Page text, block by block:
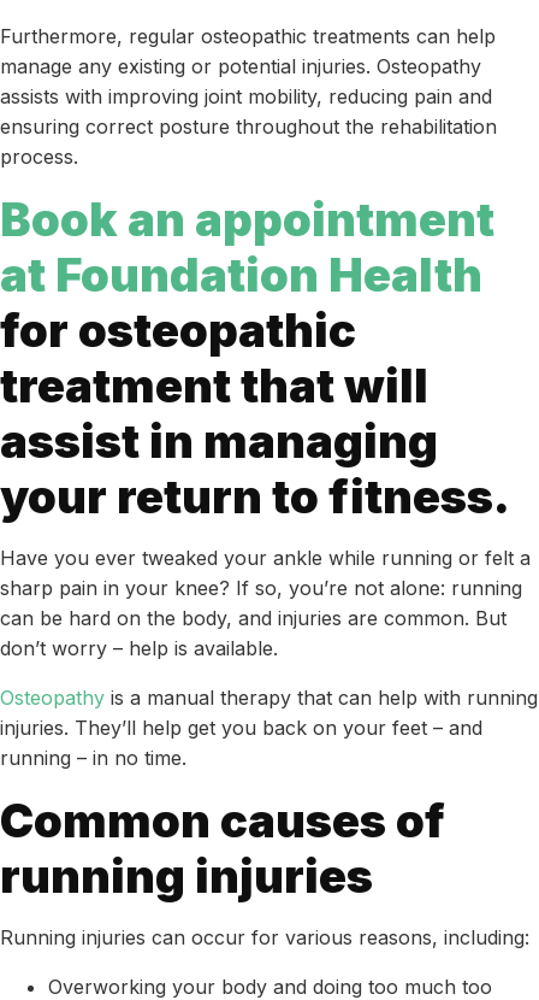
Furthermore, regular osteopathic treatments can help
manage any existing or potential injuries. Osteopathy
assists with improving joint mobility, reducing pain and
ensuring correct posture throughout the rehabilitation
process.
Book an appointment
at Foundation Health
for osteopathic
treatment that will
assist in managing
your return to fitness.
Have you ever tweaked your ankle while running or felt a
sharp pain in your knee? If so, you’re not alone: running
can be hard on the body, and injuries are common. But
don’t worry – help is available.
Osteopathy is a manual therapy that can help with running
injuries. They’ll help get you back on your feet – and
running – in no time.
Common causes of
running injuries
Running injuries can occur for various reasons, including:
Overworking your body and doing too much too